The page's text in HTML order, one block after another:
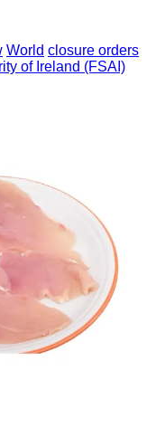
World closure orders
of Ireland (FSAI)